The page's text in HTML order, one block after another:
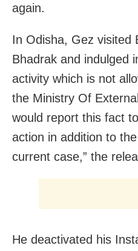
again.
In Odisha, Gez visited
Bhadrak and indulged
activity which is not
the Ministry Of
would report this fact
action in addition to
current case,” the
He deactivated his